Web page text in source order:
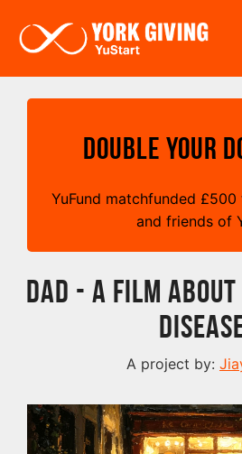
Double your
YuFund matchfunded £500
and friends of
DAD - A FILM
A project by: